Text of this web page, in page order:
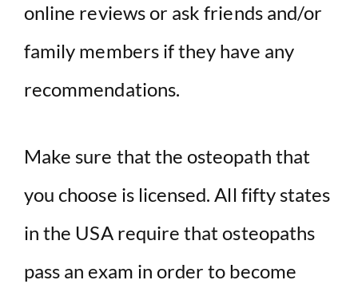
online reviews or ask friends and/or
family members if they have any
recommendations.
Make sure that the osteopath that
you choose is licensed. All fifty states
in the USA require that osteopaths
pass an exam in order to become